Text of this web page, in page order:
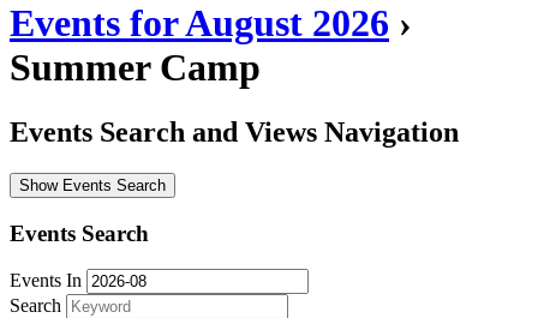
Events for August 2026 ›
Summer Camp
Events Search and Views Navigation
Show Events Search
Events Search
Events In
Search